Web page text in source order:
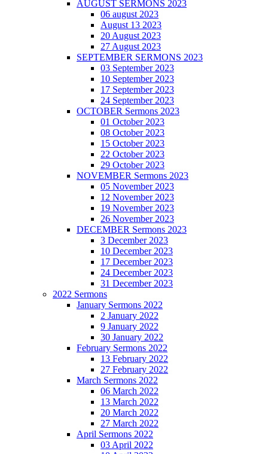
AUGUST SERMONS 2023
06 august 2023
August 13 2023
20 August 2023
27 August 2023
SEPTEMBER SERMONS 2023
03 September 2023
10 September 2023
17 September 2023
24 September 2023
OCTOBER Sermons 2023
01 October 2023
08 October 2023
15 October 2023
22 October 2023
29 October 2023
NOVEMBER Sermons 2023
05 November 2023
12 November 2023
19 November 2023
26 November 2023
DECEMBER Sermons 2023
3 December 2023
10 December 2023
17 December 2023
24 December 2023
31 December 2023
2022 Sermons
January Sermons 2022
2 January 2022
9 January 2022
30 January 2022
February Sermons 2022
13 February 2022
27 February 2022
March Sermons 2022
06 March 2022
13 March 2022
20 March 2022
27 March 2022
April Sermons 2022
03 April 2022